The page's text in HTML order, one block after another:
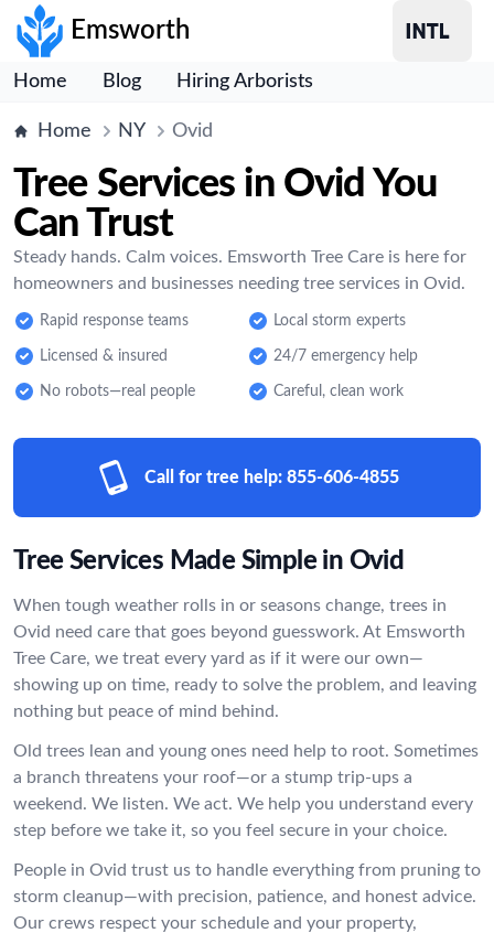
Emsworth
Home Blog Hiring Arborists
Home NY Ovid
Tree Services in Ovid You
Can Trust
Steady hands. Calm voices. Emsworth Tree Care is here for
homeowners and businesses needing tree services in Ovid.
Rapid response teams Local storm experts
Licensed & insured 24/7 emergency help
No robots—real people Careful, clean work
Call for tree help: 855-606-4855
Tree Services Made Simple in Ovid
When tough weather rolls in or seasons change, trees in
Ovid need care that goes beyond guesswork. At Emsworth
Tree Care, we treat every yard as if it were our own—
showing up on time, ready to solve the problem, and leaving
nothing but peace of mind behind.
Old trees lean and young ones need help to root. Sometimes
a branch threatens your roof—or a stump trip-ups a
weekend. We listen. We act. We help you understand every
step before we take it, so you feel secure in your choice.
People in Ovid trust us to handle everything from pruning to
storm cleanup—with precision, patience, and honest advice.
Our crews respect your schedule and your property,